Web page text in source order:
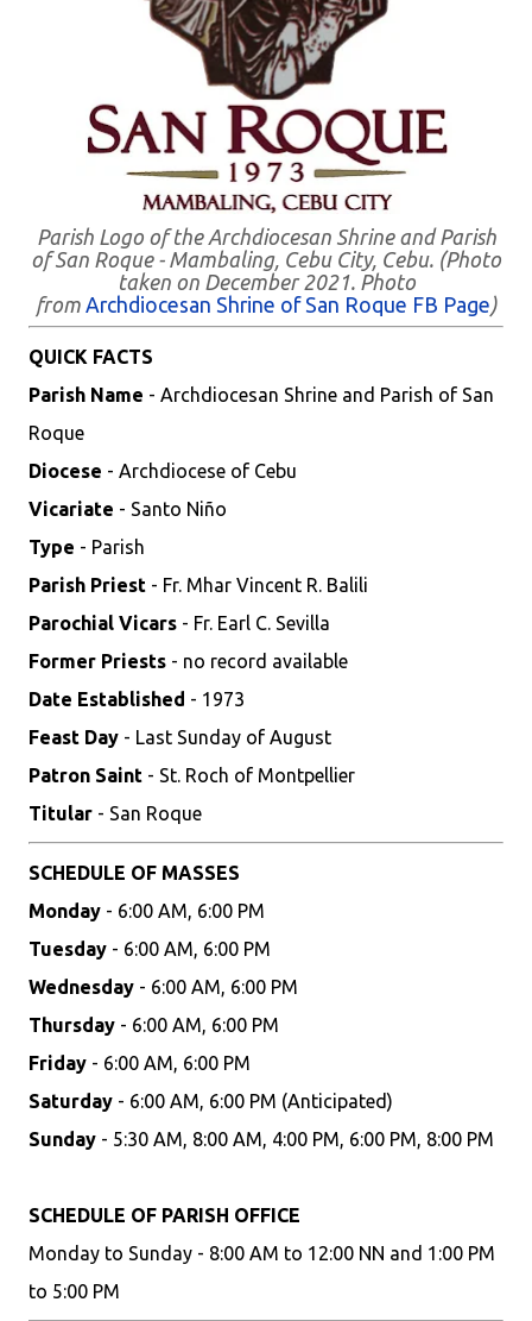
Parish Logo of the Archdiocesan Shrine and Parish
of San Roque - Mambaling, Cebu City, Cebu. (Photo
taken on December 2021. Photo
from Archdiocesan Shrine of San Roque FB Page)
QUICK FACTS
Parish Name - Archdiocesan Shrine and Parish of San
Roque
Diocese - Archdiocese of Cebu
Vicariate - Santo Niño
Type - Parish
Parish Priest - Fr. Mhar Vincent R. Balili
Parochial Vicars - Fr. Earl C. Sevilla
Former Priests - no record available
Date Established - 1973
Feast Day - Last Sunday of August
Patron Saint - St. Roch of Montpellier
Titular - San Roque
SCHEDULE OF MASSES
Monday - 6:00 AM, 6:00 PM
Tuesday - 6:00 AM, 6:00 PM
Wednesday - 6:00 AM, 6:00 PM
Thursday - 6:00 AM, 6:00 PM
Friday - 6:00 AM, 6:00 PM
Saturday - 6:00 AM, 6:00 PM (Anticipated)
Sunday - 5:30 AM, 8:00 AM, 4:00 PM, 6:00 PM, 8:00 PM
SCHEDULE OF PARISH OFFICE
Monday to Sunday - 8:00 AM to 12:00 NN and 1:00 PM
to 5:00 PM